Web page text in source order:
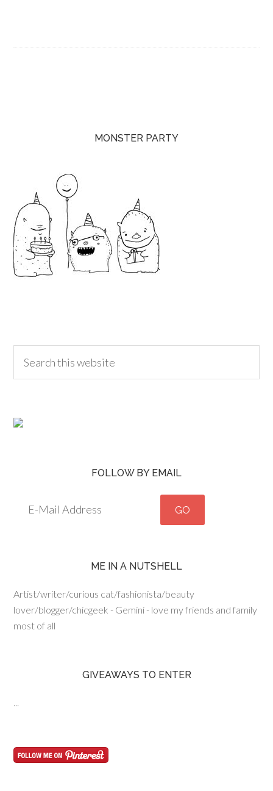
MONSTER PARTY
FOLLOW BY EMAIL
ME IN A NUTSHELL
Artist/writer/curious cat/fashionista/beauty
lover/blogger/chicgeek - Gemini - love my friends and family
most of all
GIVEAWAYS TO ENTER